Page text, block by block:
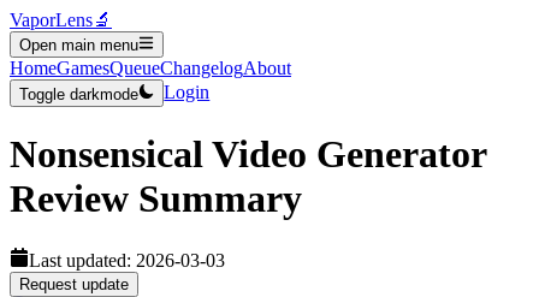
VaporLens🔬
Open main menu
HomeGamesQueueChangelogAbout
Toggle darkmode Login
Nonsensical Video Generator
Review Summary
Last updated: 2026-03-03
Request update